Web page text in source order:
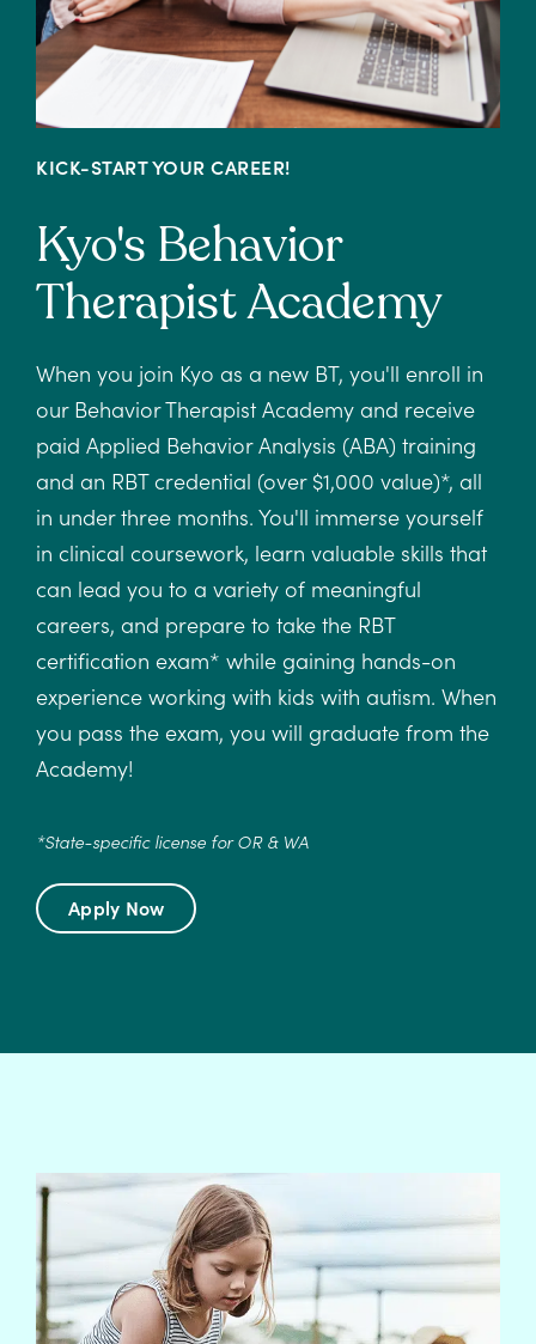
KICK-START YOUR CAREER!
Kyo's Behavior
Therapist Academy
When you join Kyo as a new BT, you'll enroll in
our Behavior Therapist Academy and receive
paid Applied Behavior Analysis (ABA) training
and an RBT credential (over $1,000 value)*, all
in under three months. You'll immerse yourself
in clinical coursework, learn valuable skills that
can lead you to a variety of meaningful
careers, and prepare to take the RBT
certification exam* while gaining hands-on
experience working with kids with autism. When
you pass the exam, you will graduate from the
Academy!
*State-specific license for OR & WA
Apply Now